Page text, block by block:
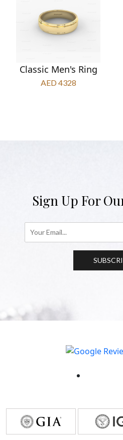
Classic Men's Ring
AED 4328
Sign Up For